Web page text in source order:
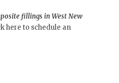
fillings in West New
here to schedule an